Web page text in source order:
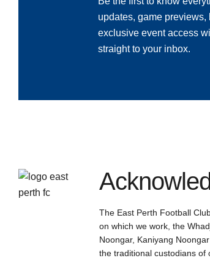
updates, game
exclusive event access
straight to your inbox.
The East Perth Football
on which we work, the
Noongar, Kaniyang
the traditional custodians of